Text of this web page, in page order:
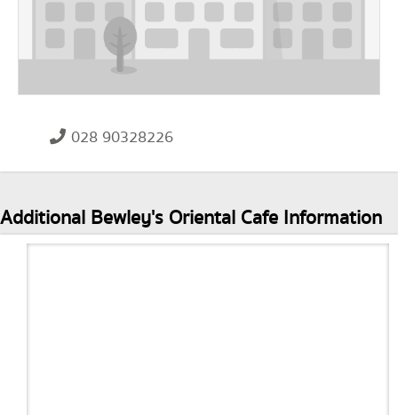
028 90328226
Additional Bewley's Oriental Cafe Information